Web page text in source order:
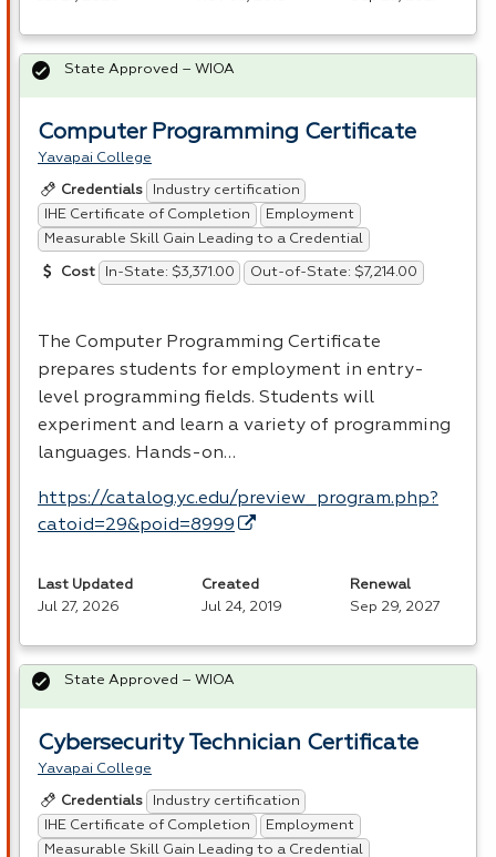
Computer Programming Certificate
Yavapai College
Credentials
Industry certification
IHE Certificate of Completion
Employment
Measurable Skill Gain Leading to a Credential
Cost In-State: $3,371.00 Out-of-State: $7,214.00
The Computer Programming Certificate
prepares students for employment in entry-
level programming fields. Students will
experiment and learn a variety of programming
languages. Hands-on…
https://catalog.yc.edu/preview_program.php?
catoid=29&poid=8999
State Approved – WIOA
Last Updated
Jul 27, 2026
Created
Jul 24, 2019
Renewal
Sep 29, 2027
Cybersecurity Technician Certificate
Yavapai College
Credentials
Industry certification
IHE Certificate of Completion
Employment
Measurable Skill Gain Leading to a Credential
State Approved – WIOA